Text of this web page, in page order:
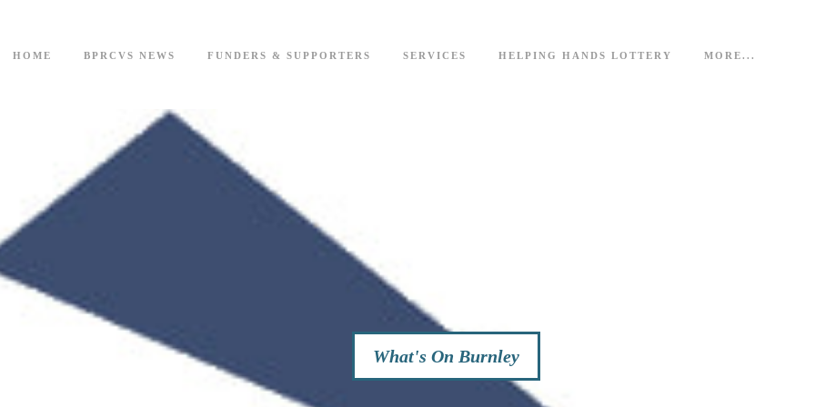
HOME BPRCVS NEWS FUNDERS & SUPPORTERS SERVICES HELPING HANDS LOTTERY MORE...
What's On Burnley